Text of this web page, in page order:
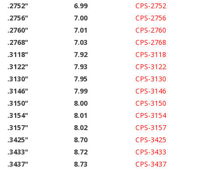
.2752"
6.99
CPS-2752
.2756"
7.00
CPS-2756
.2760"
7.01
CPS-2760
.2768"
7.03
CPS-2768
.3118"
7.92
CPS-3118
.3122"
7.93
CPS-3122
.3130"
7.95
CPS-3130
.3146"
7.99
CPS-3146
.3150"
8.00
CPS-3150
.3154"
8.01
CPS-3154
.3157"
8.02
CPS-3157
.3425"
8.70
CPS-3425
.3433"
8.72
CPS-3433
.3437"
8.73
CPS-3437